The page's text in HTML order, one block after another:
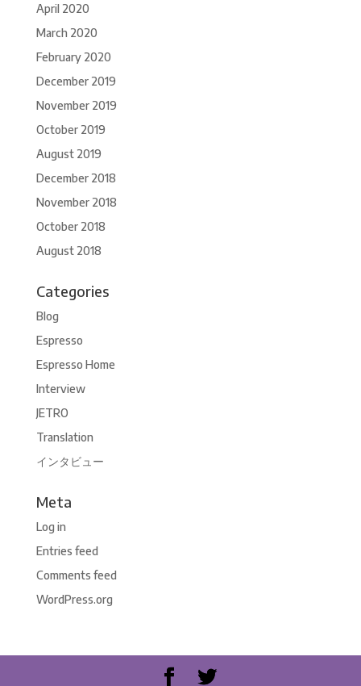
April 2020
March 2020
February 2020
December 2019
November 2019
October 2019
August 2019
December 2018
November 2018
October 2018
August 2018
Categories
Blog
Espresso
Espresso Home
Interview
JETRO
Translation
インタビュー
Meta
Log in
Entries feed
Comments feed
WordPress.org